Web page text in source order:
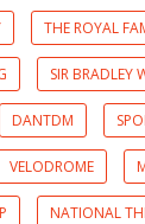
THE ROYAL
SIR BRADLEY
DANTDM
VELODROME
NATIONAL